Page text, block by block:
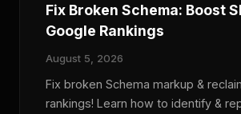
Fix Broken Schema: Boost
Google Rankings
August 5, 2026
Fix broken Schema markup &
rankings! Learn how to identify &